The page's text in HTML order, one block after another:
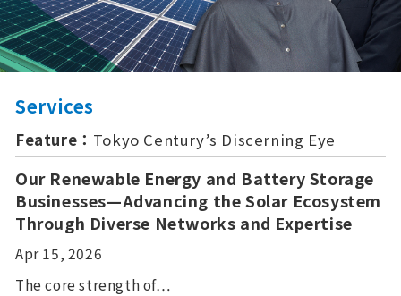
Services
Feature： Tokyo Century’s Discerning Eye
Our Renewable Energy and Battery Storage
Businesses—Advancing the Solar Ecosystem
Through Diverse Networks and Expertise
Apr 15, 2026
The core strength of…